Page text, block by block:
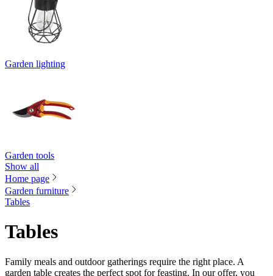
Garden lighting
Garden tools
Show all
Home page
Garden furniture
Tables
Tables
Family meals and outdoor gatherings require the right place. A
garden table creates the perfect spot for feasting. In our offer, you